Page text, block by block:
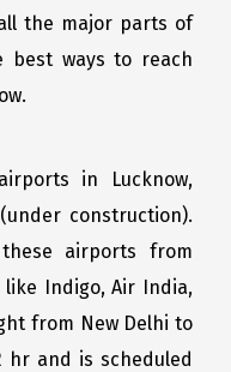
the major parts of
best ways to reach
in Lucknow,
construction).
airports from
Indigo, Air India,
from New Delhi to
hr and is scheduled